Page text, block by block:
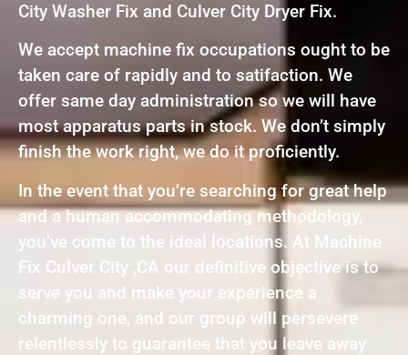
City Washer Fix and Culver City Dryer Fix.
We accept machine fix occupations ought to be
taken care of rapidly and to satifaction. We
offer same day administration so we will have
most apparatus parts in stock. We don’t simply
finish the work right, we do it proficiently.
In the event that you’re searching for great help
and a human accommodating methodology,
you’ve come to the ideal locations. At Machine
Fix Culver City ,CA our definitive objective is to
serve you and make your experience a
charming one, and our group will persevere
relentlessly to guarantee that you leave away